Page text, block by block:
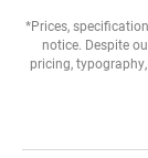
*Prices,
notice. Despite
pricing,